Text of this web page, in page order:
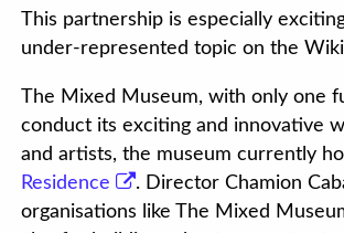
This partnership is especially
under-represented topic on the
The Mixed Museum, with only one
conduct its exciting and innovative
and artists, the museum currently
Residence
. Director Chamion
organisations like The Mixed